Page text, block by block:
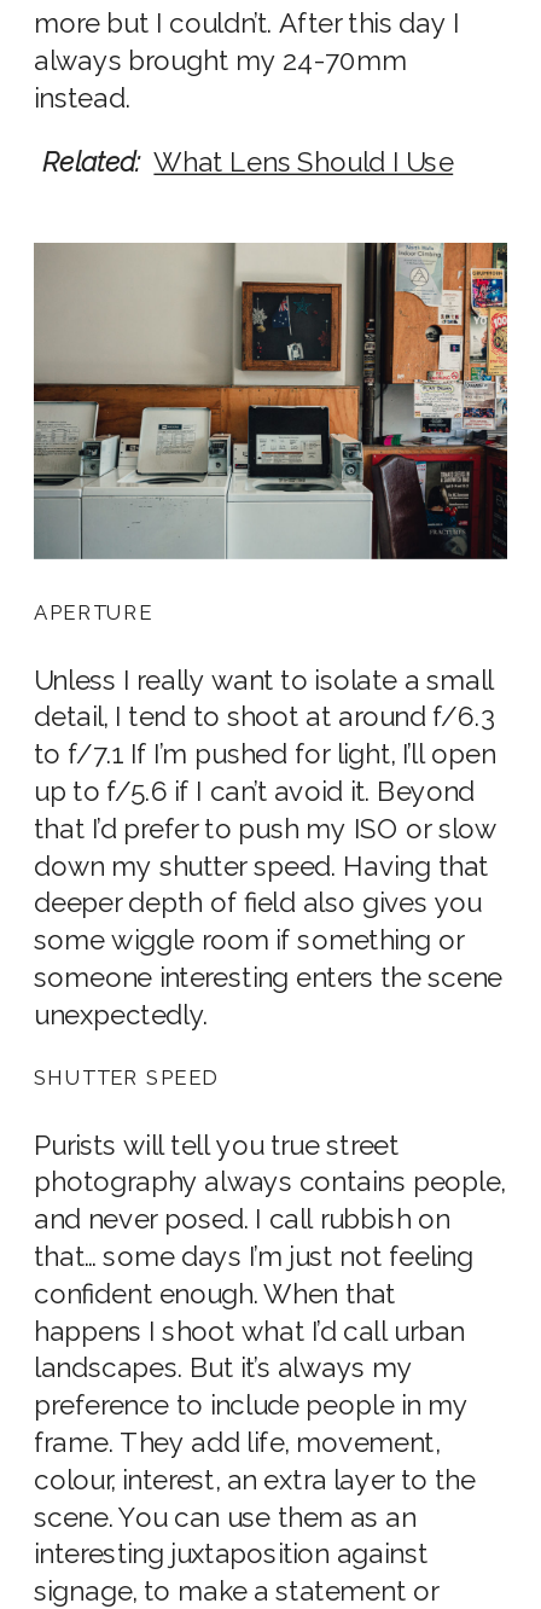
more but I couldn’t. After this day I
always brought my 24-70mm
instead.
Related: What Lens Should I Use
APERTURE
Unless I really want to isolate a small
detail, I tend to shoot at around f/6.3
to f/7.1 If I’m pushed for light, I’ll open
up to f/5.6 if I can’t avoid it. Beyond
that I’d prefer to push my ISO or slow
down my shutter speed. Having that
deeper depth of field also gives you
some wiggle room if something or
someone interesting enters the scene
unexpectedly.
SHUTTER SPEED
Purists will tell you true street
photography always contains people,
and never posed. I call rubbish on
that… some days I’m just not feeling
confident enough. When that
happens I shoot what I’d call urban
landscapes. But it’s always my
preference to include people in my
frame. They add life, movement,
colour, interest, an extra layer to the
scene. You can use them as an
interesting juxtaposition against
signage, to make a statement or